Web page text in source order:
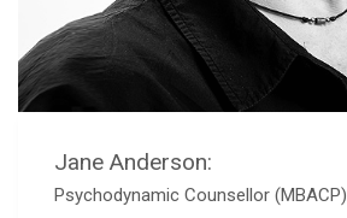
Jane Anderson:
Psychodynamic Counsellor (MBACP)